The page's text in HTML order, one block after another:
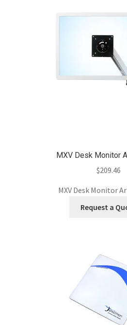
MXV Desk Monitor
$209.46
MXV Desk Monitor
Request a